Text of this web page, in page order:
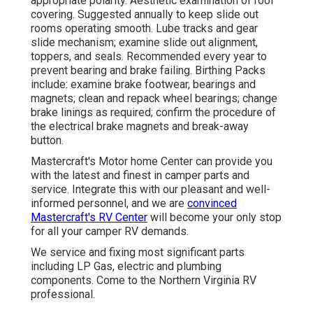
covering. Suggested annually to keep slide out
rooms operating smooth. Lube tracks and gear
slide mechanism; examine slide out alignment,
toppers, and seals. Recommended every year to
prevent bearing and brake failing. Birthing Packs
include: examine brake footwear, bearings and
magnets; clean and repack wheel bearings; change
brake linings as required; confirm the procedure of
the electrical brake magnets and break-away
button.
Mastercraft's Motor home Center can provide you
with the latest and finest in camper parts and
service. Integrate this with our pleasant and well-
informed personnel, and we are convinced
Mastercraft's RV Center will become your only stop
for all your camper RV demands.
We service and fixing most significant parts
including LP Gas, electric and plumbing
components. Come to the Northern Virginia RV
professional.